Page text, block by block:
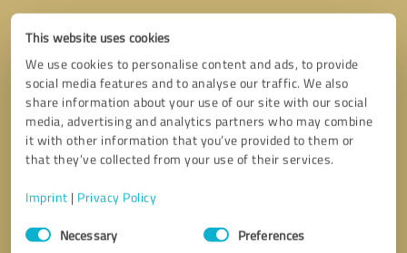
This website uses cookies
We use cookies to personalise content and ads, to provide
social media features and to analyse our traffic. We also
share information about your use of our site with our social
media, advertising and analytics partners who may combine
it with other information that you’ve provided to them or
that they’ve collected from your use of their services.
Imprint | Privacy Policy
Consent
SelectionNecessary Preferences
Callback request * required fields